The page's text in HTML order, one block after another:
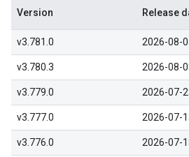
Version Release
v3.781.0 2026-08-
v3.780.3 2026-08-
v3.779.0 2026-07-
v3.777.0 2026-07-
v3.776.0 2026-07-